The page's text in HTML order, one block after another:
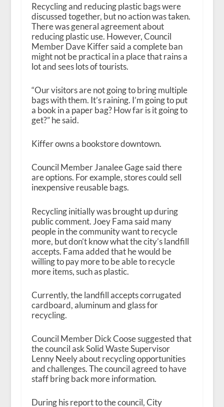
Recycling and reducing plastic bags were
discussed together, but no action was taken.
There was general agreement about
reducing plastic use. However, Council
Member Dave Kiffer said a complete ban
might not be practical in a place that rains a
lot and sees lots of tourists.
“Our visitors are not going to bring multiple
bags with them. It’s raining. I’m going to put
a book in a paper bag? How far is it going to
get?” he said.
Kiffer owns a bookstore downtown.
Council Member Janalee Gage said there
are options. For example, stores could sell
inexpensive reusable bags.
Recycling initially was brought up during
public comment. Joey Fama said many
people in the community want to recycle
more, but don’t know what the city’s landfill
accepts. Fama added that he would be
willing to pay more to be able to recycle
more items, such as plastic.
Currently, the landfill accepts corrugated
cardboard, aluminum and glass for
recycling.
Council Member Dick Coose suggested that
the council ask Solid Waste Supervisor
Lenny Neely about recycling opportunities
and challenges. The council agreed to have
staff bring back more information.
During his report to the council, City